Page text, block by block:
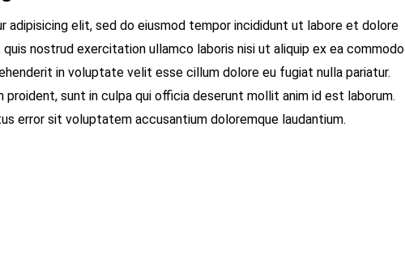
elit, sed do eiusmod tempor incididunt ut labore et dolore
quis nostrud exercitation ullamco laboris nisi ut aliquip ex ea commodo
in voluptate velit esse cillum dolore eu fugiat nulla pariatur.
sunt in culpa qui officia deserunt mollit anim id est laborum.
error sit voluptatem accusantium doloremque laudantium.